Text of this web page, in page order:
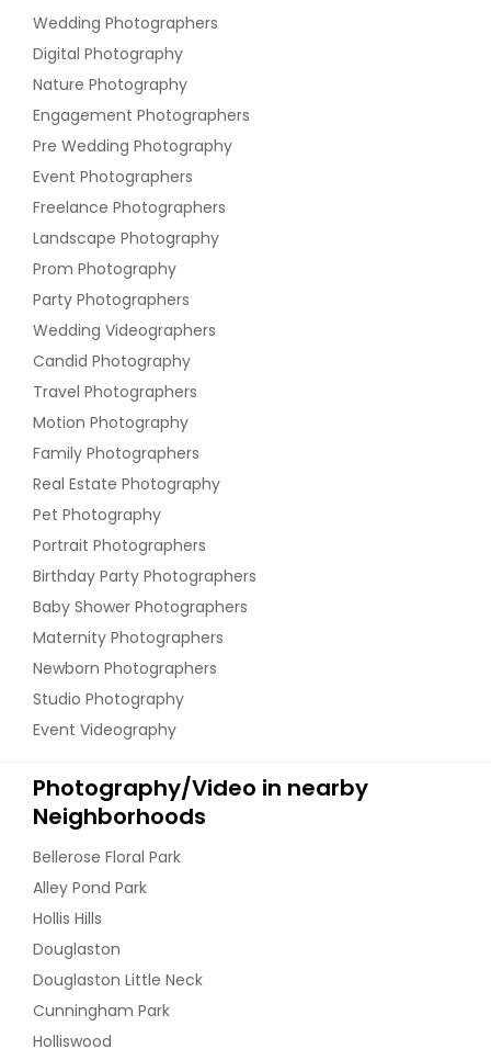
Wedding Photographers
Digital Photography
Nature Photography
Engagement Photographers
Pre Wedding Photography
Event Photographers
Freelance Photographers
Landscape Photography
Prom Photography
Party Photographers
Wedding Videographers
Candid Photography
Travel Photographers
Motion Photography
Family Photographers
Real Estate Photography
Pet Photography
Portrait Photographers
Birthday Party Photographers
Baby Shower Photographers
Maternity Photographers
Newborn Photographers
Studio Photography
Event Videography
Photography/Video in nearby
Neighborhoods
Bellerose Floral Park
Alley Pond Park
Hollis Hills
Douglaston
Douglaston Little Neck
Cunningham Park
Holliswood